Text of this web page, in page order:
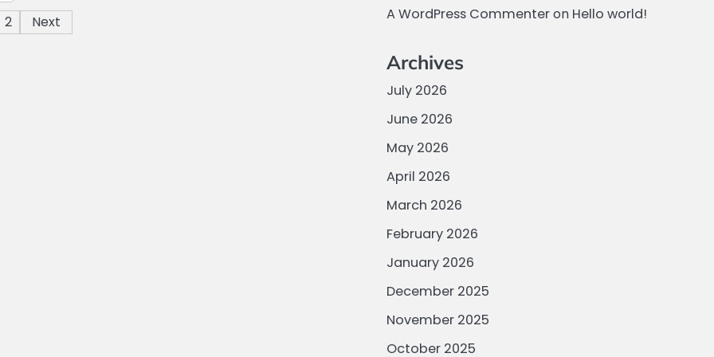
2 Next
A WordPress Commenteron Hello world!
Archives
July 2026
June 2026
May 2026
April 2026
March 2026
February 2026
January 2026
December 2025
November 2025
October 2025